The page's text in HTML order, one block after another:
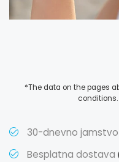
*The data on the pages
30-dnevno
Besplatna dostava